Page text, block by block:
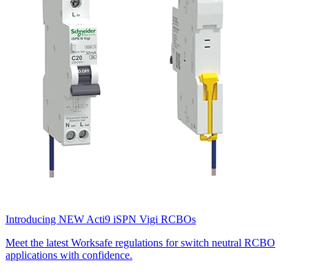
Introducing NEW Acti9 iSPN Vigi RCBOs
Meet the latest Worksafe regulations for switch neutral RCBO
applications with confidence.